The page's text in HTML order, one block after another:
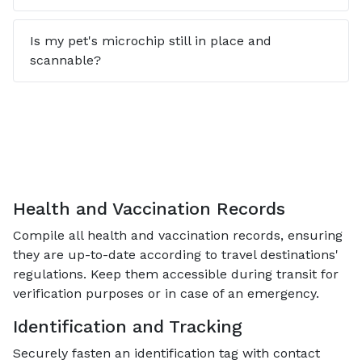
Is my pet's microchip still in place and
scannable?
Health and Vaccination Records
Compile all health and vaccination records, ensuring
they are up-to-date according to travel destinations'
regulations. Keep them accessible during transit for
verification purposes or in case of an emergency.
Identification and Tracking
Securely fasten an identification tag with contact